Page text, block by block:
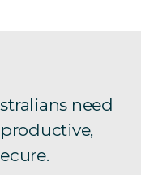
need